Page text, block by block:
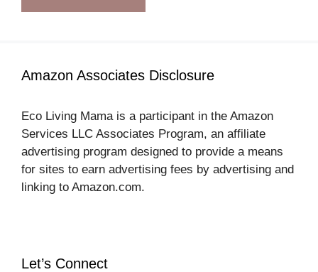
Amazon Associates Disclosure
Eco Living Mama is a participant in the Amazon
Services LLC Associates Program, an affiliate
advertising program designed to provide a means
for sites to earn advertising fees by advertising and
linking to Amazon.com.
Let’s Connect